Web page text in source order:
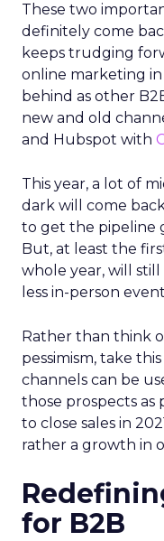
These two
definitely come
keeps trudging
online marketing
behind as other
new and old
and Hubspot with
This year, a lot of
dark will come
to get the pipeline
But, at least the
whole year, will
less in-person
Rather than think
pessimism, take
channels can be
those prospects as
to close sales in
rather a growth in
for B2B